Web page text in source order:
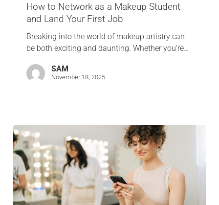
How to Network as a Makeup Student
and Land Your First Job
Breaking into the world of makeup artistry can
be both exciting and daunting. Whether you’re…
SAM
November 18, 2025